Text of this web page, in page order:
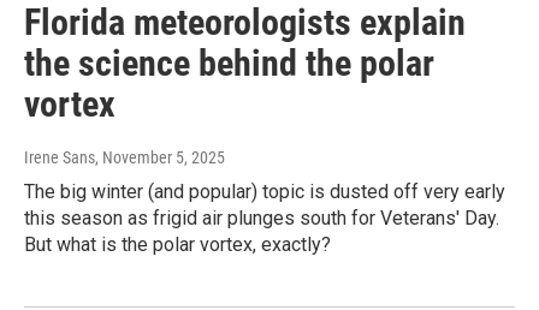
Florida meteorologists explain
the science behind the polar
vortex
Irene Sans, November 5, 2025
The big winter (and popular) topic is dusted off very early
this season as frigid air plunges south for Veterans' Day.
But what is the polar vortex, exactly?